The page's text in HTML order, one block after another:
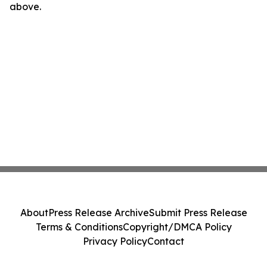
above.
AboutPress Release ArchiveSubmit Press Release
Terms & ConditionsCopyright/DMCA Policy
Privacy PolicyContact